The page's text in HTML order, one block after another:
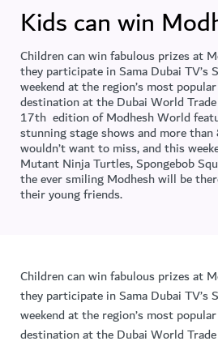
Kids can win
Children can win fabulous prizes at
they participate in Sama Dubai TV’s
weekend at the region’s most
destination at the Dubai World
17th edition of Modhesh World
stunning stage shows and more
wouldn’t want to miss, and this
Mutant Ninja Turtles, Spongebob
the ever smiling Modhesh will be
their young friends.
Children can win fabulous prizes at
they participate in Sama Dubai TV’s
weekend at the region’s most
destination at the Dubai World